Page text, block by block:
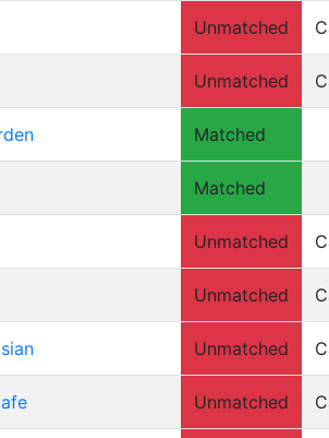
Unmatched
Unmatched
Matched
Matched
Unmatched
Unmatched
Unmatched
Unmatched